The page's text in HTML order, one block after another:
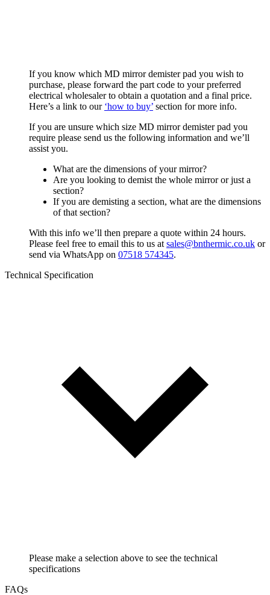
If you know which MD mirror demister pad you wish to
purchase, please forward the part code to your preferred
electrical wholesaler to obtain a quotation and a final price.
Here’s a link to our ‘how to buy’ section for more info.
If you are unsure which size MD mirror demister pad you
require please send us the following information and we’ll
assist you.
What are the dimensions of your mirror?
Are you looking to demist the whole mirror or just a
section?
If you are demisting a section, what are the dimensions
of that section?
With this info we’ll then prepare a quote within 24 hours.
Please feel free to email this to us at sales@bnthermic.co.uk or
send via WhatsApp on 07518 574345.
Technical Specification
Please make a selection above to see the technical
specifications
FAQs